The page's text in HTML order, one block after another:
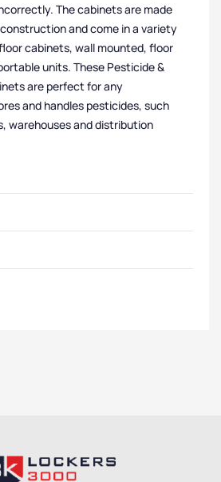
The cabinets are made
and come in a variety
cabinets, wall mounted, floor
units. These Pesticide &
are perfect for any
and handles pesticides, such
warehouses and distribution